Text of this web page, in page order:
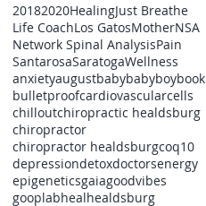
20182020HealingJust Breathe
Life CoachLos GatosMotherNSA
Network Spinal AnalysisPain
SantarosaSaratogaWellness
anxietyaugustbabybabyboybook
bulletproofcardiovascularcells
chilloutchiropractic healdsburg
chiropractor
chiropractor healdsburgcoq10
depressiondetoxdoctorsenergy
epigeneticsgaiagoodvibes
gooplabhealhealdsburg